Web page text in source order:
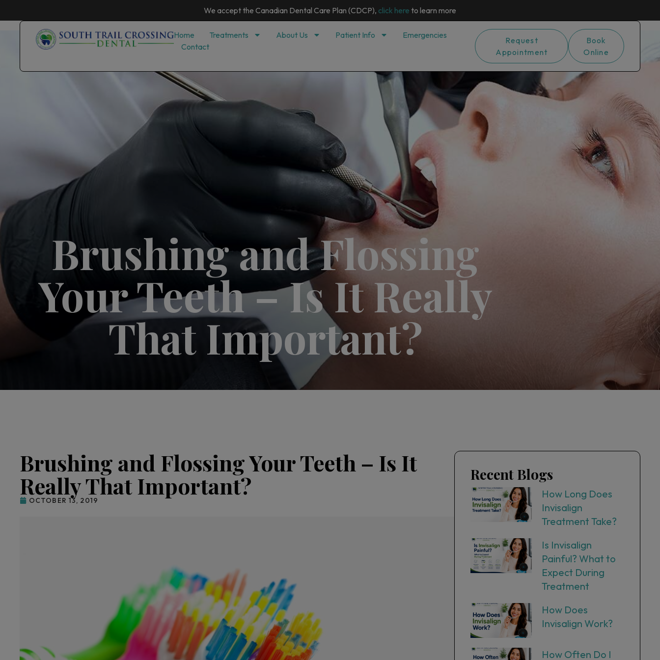
We accept the Canadian Dental Care Plan (CDCP), click here to learn more
Home Treatments About Us Patient Info
Emergencies
Contact
Request
Appointment
Book
Online
Brushing and Flossing
Your Teeth – Is It Really
That Important?
Brushing and Flossing Your Teeth – Is It
Really That Important?
OCTOBER 13, 2019
Recent Blogs
How Long Does
Invisalign
Treatment Take?
Is Invisalign
Painful? What to
Expect During
Treatment
How Does
Invisalign Work?
How Often Do I
modal-check